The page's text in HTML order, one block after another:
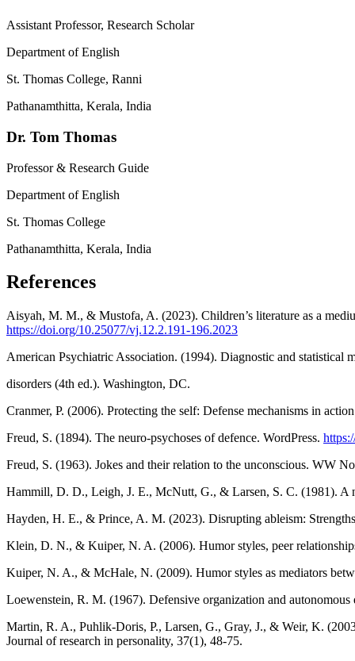
Assistant Professor, Research Scholar
Department of English
St. Thomas College, Ranni
Pathanamthitta, Kerala, India
Dr. Tom Thomas
Professor & Research Guide
Department of English
St. Thomas College
Pathanamthitta, Kerala, India
References
Aisyah, M. M., & Mustofa, A. (2023). Children’s literature as a
https://doi.org/10.25077/vj.12.2.191-196.2023
American Psychiatric Association. (1994). Diagnostic and statistical
disorders (4th ed.). Washington, DC.
Cranmer, P. (2006). Protecting the self: Defense mechanisms in
Freud, S. (1894). The neuro-psychoses of defence. WordPress.
Freud, S. (1963). Jokes and their relation to the unconscious. WW
Hammill, D. D., Leigh, J. E., McNutt, G., & Larsen, S. C. (1981).
Hayden, H. E., & Prince, A. M. (2023). Disrupting ableism:
Klein, D. N., & Kuiper, N. A. (2006). Humor styles, peer
Kuiper, N. A., & McHale, N. (2009). Humor styles as mediators
Loewenstein, R. M. (1967). Defensive organization and
Martin, R. A., Puhlik-Doris, P., Larsen, G., Gray, J., & Weir, K.
Journal of research in personality, 37(1), 48-75.